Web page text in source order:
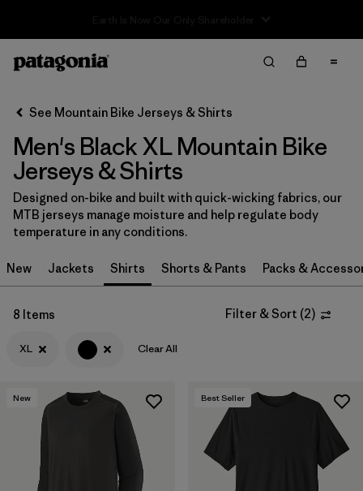
Sort By
Filter by
Category
Filter by
Price
Filter by
Size 1
Filter by
Fit
Filter by
Color
Filter by
Features & Processes
Filter by
Materials & Fabric
See Mountain Bike Jerseys & Shirts
Men's Black XL Mountain Bike
Jerseys & Shirts
Designed on-bike and built with quick-wicking fabrics, our
MTB jerseys manage moisture and help regulate body
temperature in any conditions.
New Jackets Shirts Shorts & Pants Packs &
8 Items Filter & Sort (2)
XL Clear All
New Best Seller